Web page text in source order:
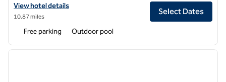
View hotel details for DoubleTree by Hilton Atlanta Perimeter
View hotel details
10.87 miles
Select Dates
Free parking Outdoor pool
1 of 12
next